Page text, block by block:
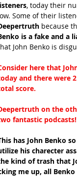
, today their
Some of their
because
is a fake and a
John Benko is
here that
and there were
score.
on the
fantastic podcasts!
has John Benko
his charecter
kind of trash that
me up, all Benko